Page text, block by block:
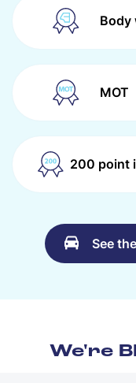
Body
MOT
200 point
See
We're